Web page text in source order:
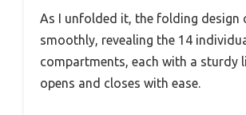
As I unfolded it, the folding design
smoothly, revealing the 14
compartments, each with a sturdy
opens and closes with ease.